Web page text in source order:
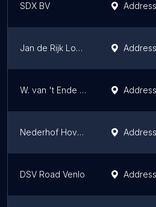
SDX BV Address
Jan de Rijk Logistics HQ Address
W. van 't Ende Transport B.V. Address
Nederhof Hoveniers Address
DSV Road Venlo Address